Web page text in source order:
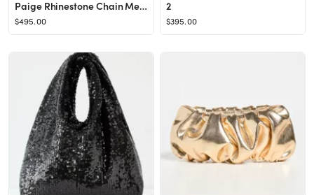
Paige Rhinestone Chain Mesh Bag
$495.00
2
$395.00